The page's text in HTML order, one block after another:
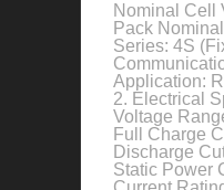
Nominal Cell
Pack
Series: 4S
Application:
2. Electrical
Voltage
Full Charge
Discharge
Static Power